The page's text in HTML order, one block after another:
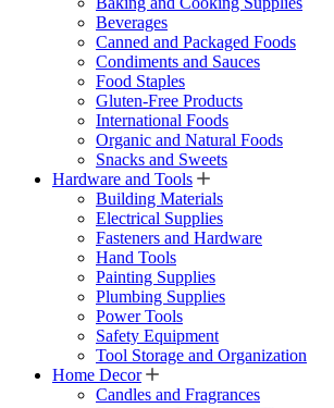
Beverages
Canned and Packaged Foods
Condiments and Sauces
Food Staples
Gluten-Free Products
International Foods
Organic and Natural Foods
Snacks and Sweets
Hardware and Tools
Building Materials
Electrical Supplies
Fasteners and Hardware
Hand Tools
Painting Supplies
Plumbing Supplies
Power Tools
Safety Equipment
Tool Storage and Organization
Home Decor
Candles and Fragrances